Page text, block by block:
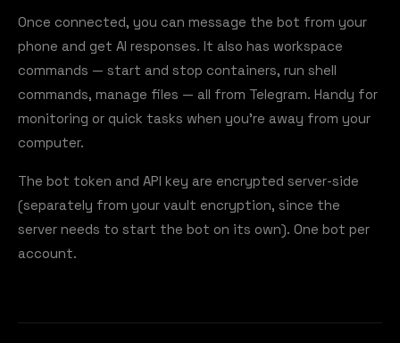
Once connected, you can message the bot from your
phone and get AI responses. It also has workspace
commands — start and stop containers, run shell
commands, manage files — all from Telegram. Handy for
monitoring or quick tasks when you're away from your
computer.
The bot token and API key are encrypted server-side
(separately from your vault encryption, since the
server needs to start the bot on its own). One bot per
account.